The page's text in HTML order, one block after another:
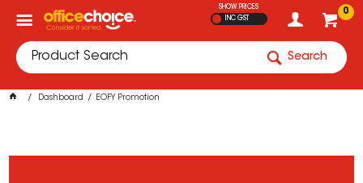
0
SHOW PRICES
INC GST
Search
Dashboard EOFY Promotion